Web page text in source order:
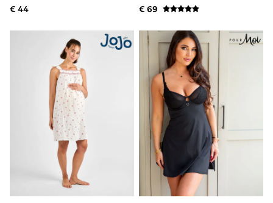
T-Shirts & Vests
Leggings
Swim
adidas
All Girls Brands
Lipsy Girl
Boden
Joules
Little Bird by Jools Oliver
Baker by Ted Baker
Occasionwear
Schoolwear
Partywear
Flower Girl
€ 44
Nightie
€ 69